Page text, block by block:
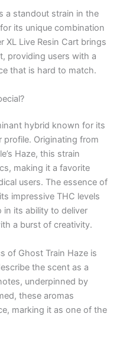
a standout strain in the
its unique combination
Live Resin Cart brings
providing users with a
that is hard to match.
hybrid known for its
Originating from
Haze, this strain
making it a favorite
users. The essence of
impressive THC levels
its ability to deliver
a burst of creativity.
of Ghost Train Haze is
the scent as a
underpinned by
these aromas
marking it as one of the